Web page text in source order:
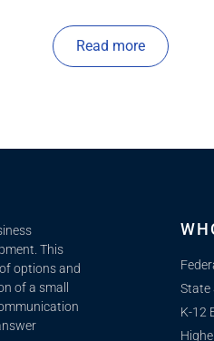
Read more
This
options and
of a small
State
K-12